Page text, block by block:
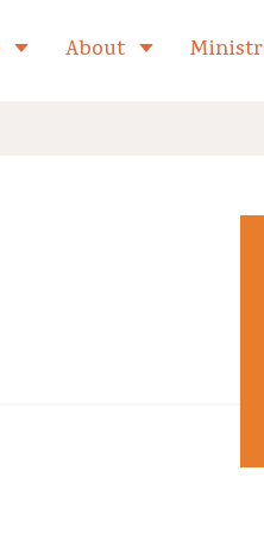
Toggle child links of
About Toggle